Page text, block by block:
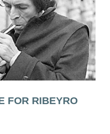
FOR RIBEYRO